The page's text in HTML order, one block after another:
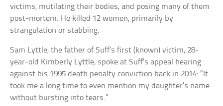
victims, mutilating their bodies, and posing many of them
post-mortem. He killed 12 women, primarily by
strangulation or stabbing.
Sam Lyttle, the father of Suff’s first (known) victim, 28-
year-old Kimberly Lyttle, spoke at Suff’s appeal hearing
against his 1995 death penalty conviction back in 2014: “It
took me a long time to even mention my daughter’s name
without bursting into tears.”